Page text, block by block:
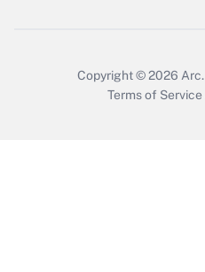
Copyright © 2026 Arc.
Terms of Service